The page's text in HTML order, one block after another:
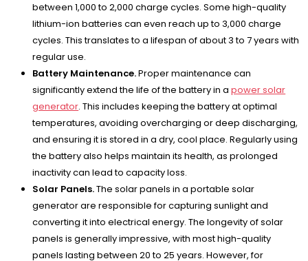
between 1,000 to 2,000 charge cycles. Some high-quality
lithium-ion batteries can even reach up to 3,000 charge
cycles. This translates to a lifespan of about 3 to 7 years with
regular use.
Battery Maintenance.Proper maintenance can
significantly extend the life of the battery in apower solar
generator. This includes keeping the battery at optimal
temperatures, avoiding overcharging or deep discharging,
and ensuring it is stored in a dry, cool place. Regularly using
the battery also helps maintain its health, as prolonged
inactivity can lead to capacity loss.
Solar Panels.The solar panels in a portable solar
generator are responsible for capturing sunlight and
converting it into electrical energy. The longevity of solar
panels is generally impressive, with most high-quality
panels lasting between 20 to 25 years. However, for